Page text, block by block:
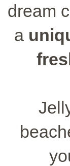
dream
a